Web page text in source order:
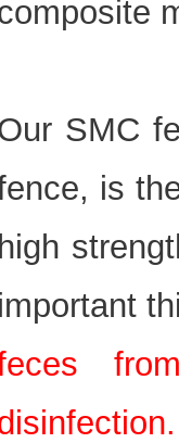
SMC
is
high
important